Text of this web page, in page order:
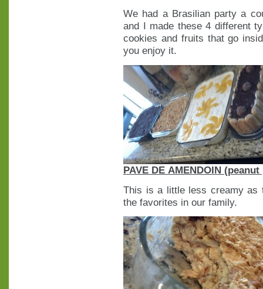
We had a Brasilian party a
and I made these 4 different
cookies and fruits that go
you enjoy it.
PAVE DE AMENDOIN (peanut
This is a little less creamy as
the favorites in our family.